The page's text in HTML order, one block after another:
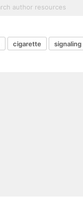
cigarette signaling